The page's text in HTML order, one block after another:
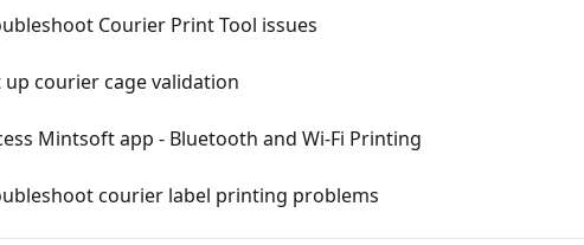
Courier Print Tool issues
up courier cage validation
Mintsoft app - Bluetooth and Wi-Fi Printing
courier label printing problems